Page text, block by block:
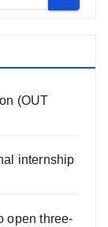
(OUT
internship
open three-